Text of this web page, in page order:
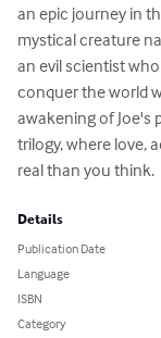
an epic journey in
mystical creature
an evil scientist
conquer the world
awakening of Joe's
trilogy, where love,
real than you think.
Details
Publication Date
Language
ISBN
Category